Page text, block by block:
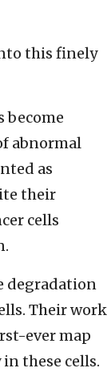
this finely
become
abnormal
as
their
cells
degradation
Their work
ever map
these cells.